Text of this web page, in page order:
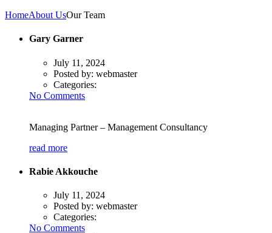
HomeAbout UsOur Team
Gary Garner
July 11, 2024
Posted by: webmaster
Categories:
No Comments
Managing Partner – Management Consultancy
read more
Rabie Akkouche
July 11, 2024
Posted by: webmaster
Categories:
No Comments